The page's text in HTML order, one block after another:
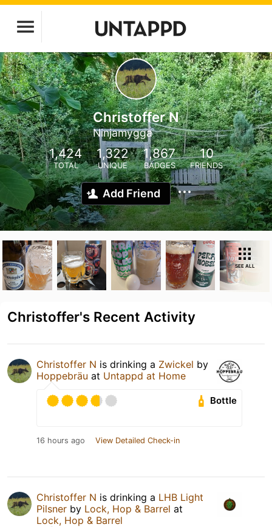
Christoffer N
Ninjamygga
1,424
TOTAL
1,322
UNIQUE
1,867
BADGES
10
FRIENDS
Add Friend
SEE ALL
Christoffer's Recent Activity
Christoffer N is drinking a Zwickel by
Hoppebräu at Untappd at Home
Bottle
16 hours ago View Detailed Check-in
Christoffer N is drinking a LHB Light
Pilsner by Lock, Hop & Barrel at
Lock, Hop & Barrel